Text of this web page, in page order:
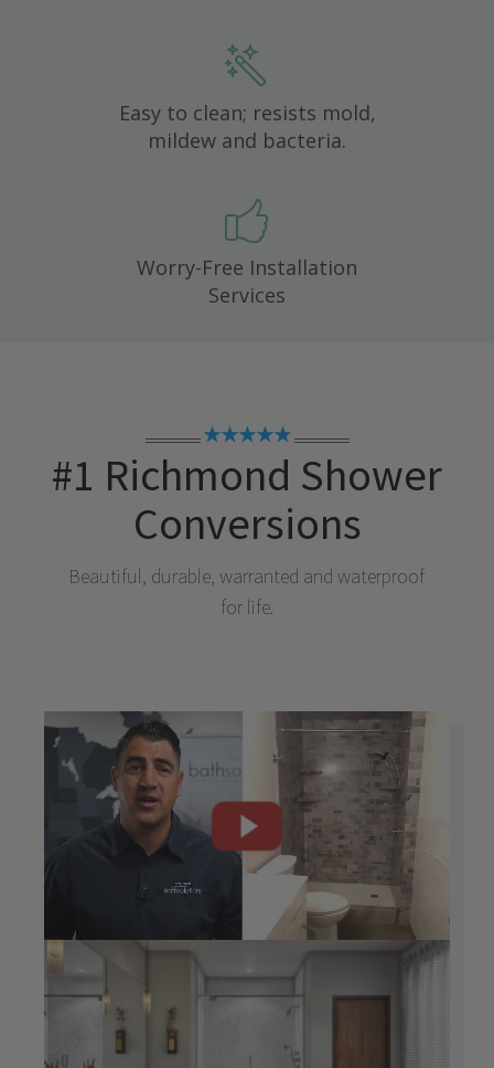
Easy to clean; resists mold,
mildew and bacteria.
Worry-Free Installation
Services
★★★★★
#1 Richmond Shower
Conversions
Beautiful, durable, warranted and waterproof
for life.